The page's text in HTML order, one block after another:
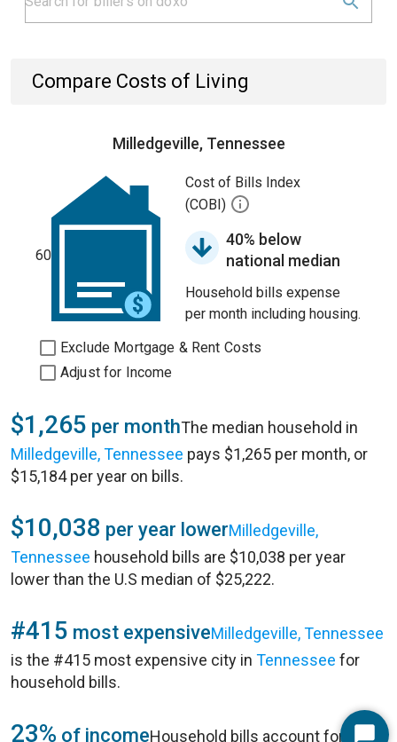
Compare Costs of Living
Milledgeville, Tennessee
60
Cost of Bills Index
(COBI)
40% below
national median
Household bills expense
per month including housing.
Exclude Mortgage & Rent Costs
Adjust for Income
$1,265 per monthThe median household in
Milledgeville, Tennessee pays $1,265 per month, or
$15,184 per year on bills.
$10,038 per year lowerMilledgeville,
Tennessee household bills are $10,038 per year
lower than the U.S median of $25,222.
#415 most expensiveMilledgeville, Tennessee
is the #415 most expensive city in Tennessee for
household bills.
23% of incomeHousehold bills account for 23%